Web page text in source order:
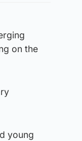
on the
young